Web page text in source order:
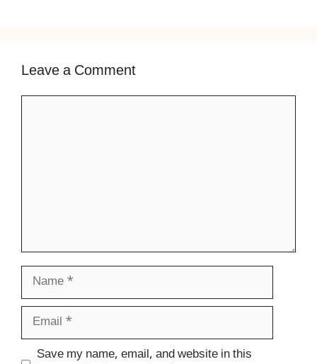
Leave a Comment
Name
Email
Website
Save my name, email, and website in this